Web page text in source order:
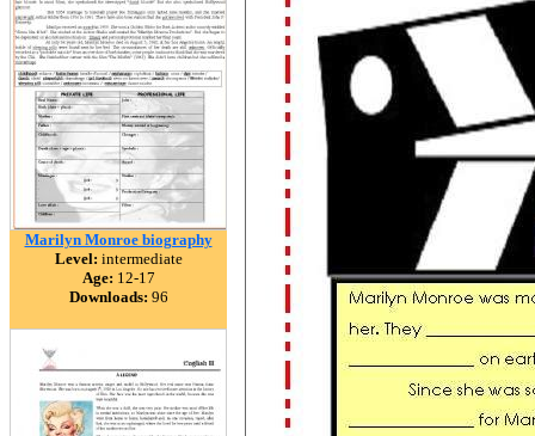
Marilyn Monroe biography
Level: intermediate
Age: 12-17
Downloads: 96